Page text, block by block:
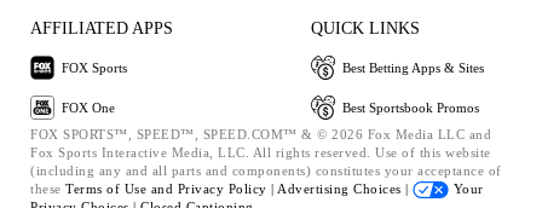
AFFILIATED APPS
FOX Sports
FOX One
QUICK LINKS
Best Betting Apps & Sites
Best Sportsbook Promos
FOX SPORTS™, SPEED™, SPEED.COM™ & © 2026 Fox Media LLC and
Fox Sports Interactive Media, LLC. All rights reserved. Use of this website
(including any and all parts and components) constitutes your acceptance of
these Terms of Use and Privacy Policy | Advertising Choices |
Your